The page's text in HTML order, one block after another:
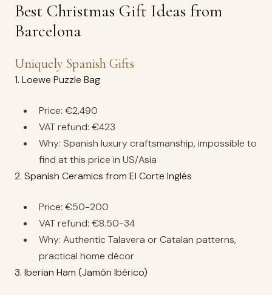
Best Christmas Gift Ideas from
Barcelona
Uniquely Spanish Gifts
1. Loewe Puzzle Bag
Price: €2,490
VAT refund: €423
Why: Spanish luxury craftsmanship, impossible to
find at this price in US/Asia
2. Spanish Ceramics from El Corte Inglés
Price: €50-200
VAT refund: €8.50-34
Why: Authentic Talavera or Catalan patterns,
practical home décor
3. Iberian Ham (Jamón Ibérico)